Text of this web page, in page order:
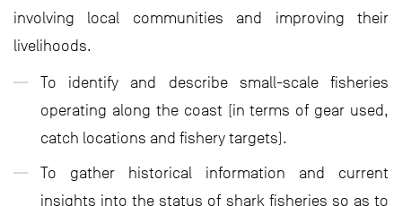
involving local communities and improving their
livelihoods.
To identify and describe small-scale fisheries
operating along the coast (in terms of gear used,
catch locations and fishery targets).
To gather historical information and current
insights into the status of shark fisheries so as to